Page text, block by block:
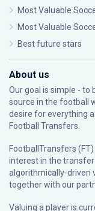
Most Valuable
Most Valuable
Best future stars
About us
Our goal is simple -
source in the football
desire for everything
Football Transfers.
FootballTransfers
interest in the
algorithmically-driven
together with our
Valuing a player is